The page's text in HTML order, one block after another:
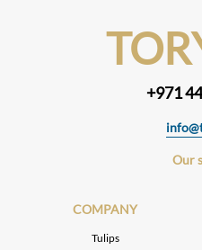
+971
Our
COMPANY
Tulips